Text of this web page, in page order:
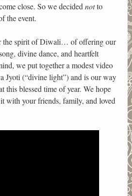
close. So we decidednotto
the event.
the spirit of Diwali… of offering our
divine dance, and heartfelt
we put together a modest video
Jyoti (“divine light”) and is our way
this blessed time of year. We hope
with your friends, family, and loved